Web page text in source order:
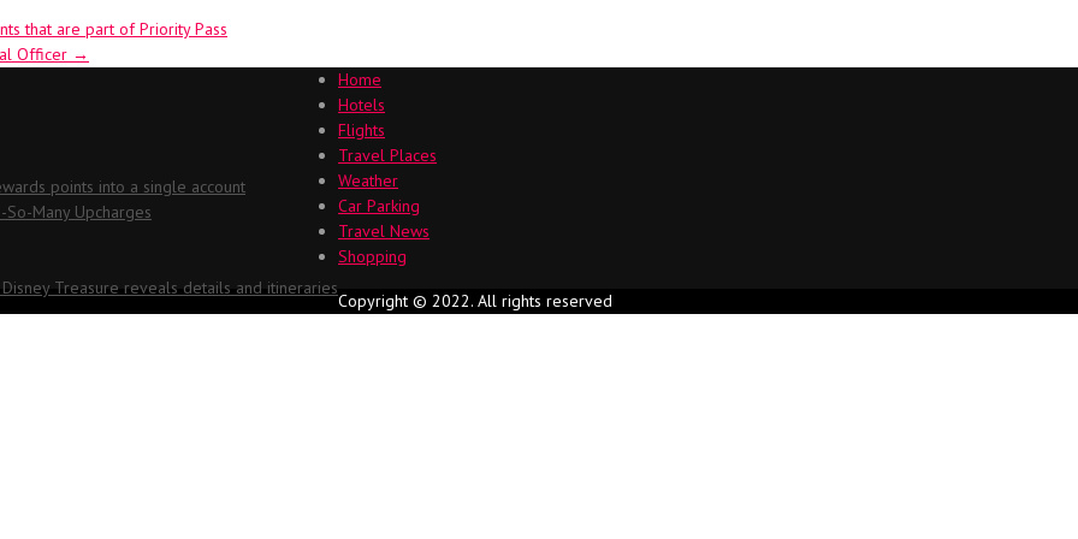
that are part of Priority Pass
Officer →
points into a single account
So-Many Upcharges
Disney Treasure reveals details and itineraries
Home
Hotels
Flights
Travel Places
Weather
Car Parking
Travel News
Shopping
Copyright © 2022. All rights reserved